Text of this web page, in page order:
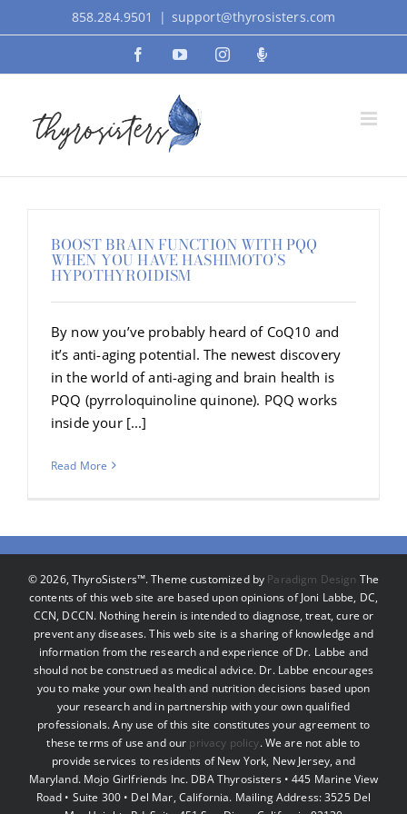
to
858.284.9501 | support@thyrosisters.com
FacebookYouTubeInstagramPodcast
BOOST BRAIN FUNCTION WITH PQQ
WHEN YOU HAVE HASHIMOTO’S
HYPOTHYROIDISM
By now you’ve probably heard of CoQ10 and
it’s anti-aging potential. The newest discovery
in the world of anti-aging and brain health is
PQQ (pyrroloquinoline quinone). PQQ works
inside your [...]
Read More
©2026, ThyroSisters™. Theme customized by Paradigm Design The
contents of this web site are based upon opinions of Joni Labbe, DC,
CCN, DCCN. Nothing herein is intended to diagnose, treat, cure or
prevent any diseases. This web site is a sharing of knowledge and
information from the research and experience of Dr. Labbe and
should not be construed as medical advice. Dr. Labbe encourages
you to make your own health and nutrition decisions based upon
your research and in partnership with your own qualified
professionals. Any use of this site constitutes your agreement to
these terms of use and our privacy policy. We are not able to
provide services to residents of New York, New Jersey, and
Maryland. Mojo Girlfriends Inc. DBA Thyrosisters • 445 Marine View
Road • Suite 300 • Del Mar, California. Mailing Address: 3525 Del